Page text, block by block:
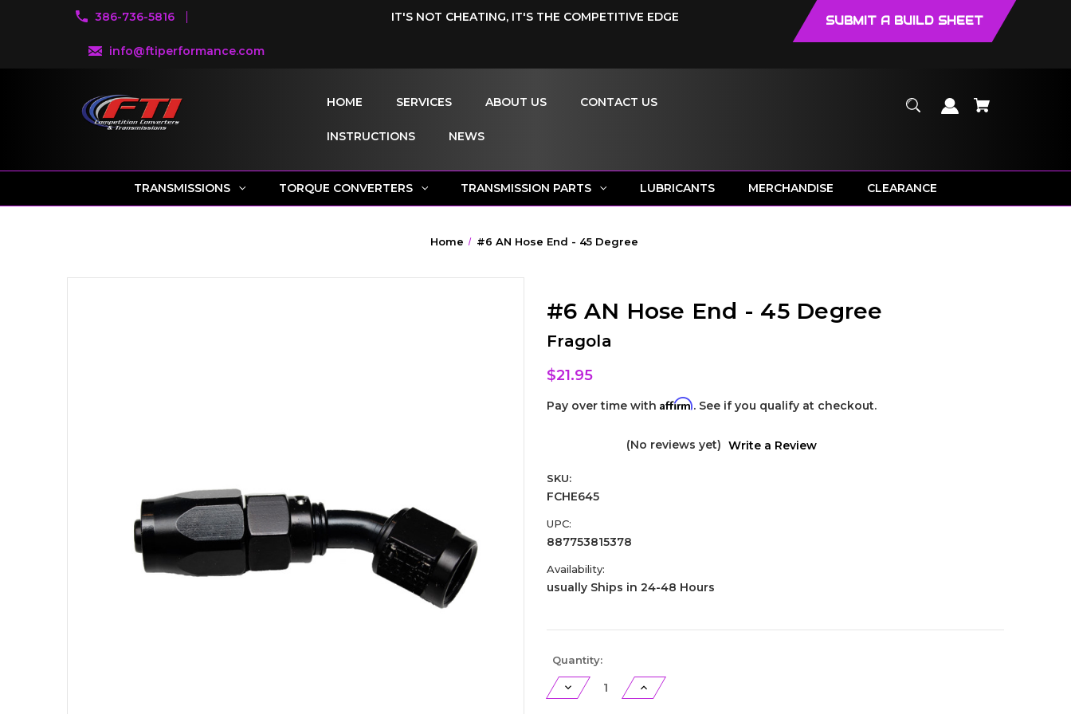
386-736-5816
info@ftiperformance.com
IT'S NOT CHEATING, IT'S THE COMPETITIVE EDGE SUBMIT A BUILD SHEET
HOME SERVICES ABOUT US CONTACT US
INSTRUCTIONS NEWS
TRANSMISSIONS TORQUE CONVERTERS TRANSMISSION PARTS LUBRICANTS MERCHANDISE CLEARANCE
Home #6 AN Hose End - 45 Degree
#6 AN Hose End - 45 Degree
Fragola
$21.95
Pay over time with Affirm. See if you qualify at checkout.
(No reviews yet) Write a Review
SKU:
FCHE645
UPC:
887753815378
Availability:
usually Ships in 24-48 Hours
Current
Stock:
Quantity:
Decrease
Quantity
Increase
Quantity